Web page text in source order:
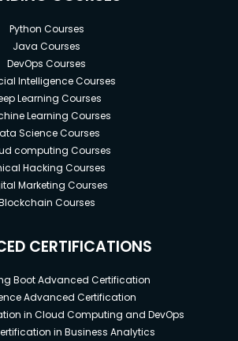
Python Courses
Java Courses
DevOps Courses
Intelligence Courses
Learning Courses
Learning Courses
Science Courses
computing Courses
Hacking Courses
Marketing Courses
Courses
CERTIFICATIONS
Boot Advanced Certification
Advanced Certification
in Cloud Computing and DevOps
in Business Analytics